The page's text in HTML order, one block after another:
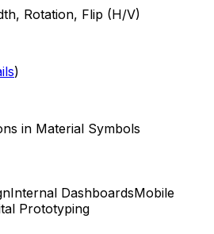
Rotation, Flip (H/V)
)
in Material Symbols
Internal DashboardsMobile
Prototyping